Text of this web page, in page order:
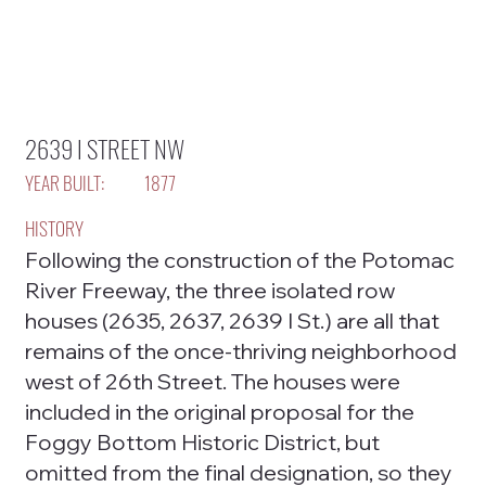
2639 I STREET NW
YEAR BUILT:
1877
HISTORY
Following the construction of the Potomac
River Freeway, the three isolated row
houses (2635, 2637, 2639 I St.) are all that
remains of the once-thriving neighborhood
west of 26th Street. The houses were
included in the original proposal for the
Foggy Bottom Historic District, but
omitted from the final designation, so they